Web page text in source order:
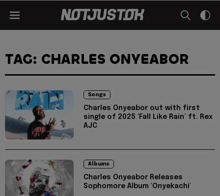
TAG: CHARLES ONYEABOR
Songs
Charles Onyeabor out with first
single of 2025 ‘Fall Like Rain’ ft. Rex
AJC
Albums
Charles Onyeabor Releases
Sophomore Album 'Onyekachi'